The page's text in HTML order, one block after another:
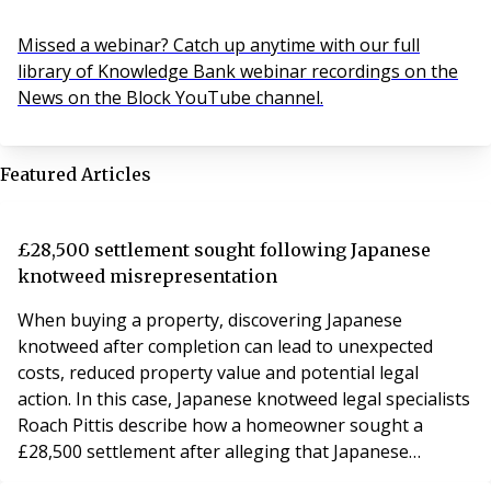
Missed a webinar? Catch up anytime with our full
library of Knowledge Bank webinar recordings on the
News on the Block YouTube channel.
Featured Articles
£28,500 settlement sought following Japanese
knotweed misrepresentation
When buying a property, discovering Japanese
knotweed after completion can lead to unexpected
costs, reduced property value and potential legal
action. In this case, Japanese knotweed legal specialists
Roach Pittis describe how a homeowner sought a
£28,500 settlement after alleging that Japanese